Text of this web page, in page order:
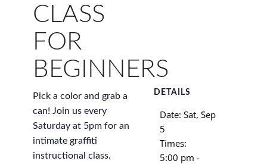
CLASS
FOR
BEGINNERS
Pick a color and grab a
can! Join us every
Saturday at 5pm for an
intimate graffiti
instructional class.
DETAILS
Date: Sat, Sep
5
Times:
5:00 pm -